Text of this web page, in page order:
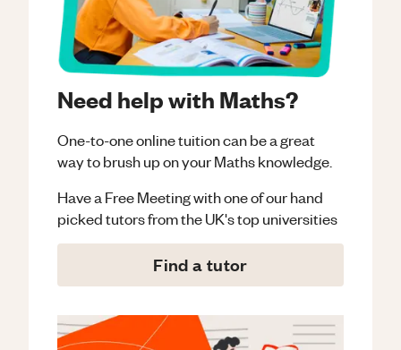
Need help with Maths?
One-to-one online tuition can be a great
way to brush up on yourMathsknowledge.
Have a Free Meeting with one of our hand
picked tutors from the UK's top universities
Find a tutor